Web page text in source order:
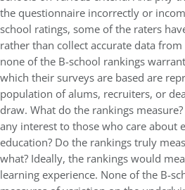
the questionnaire incorrectly or
school ratings, some of the raters
rather than collect accurate data
none of the B-school rankings
which their surveys are based are
population of alums, recruiters, or
draw. What do the rankings
any interest to those who care about
education? Do the rankings truly
what? Ideally, the rankings would
learning experience. None of the B-